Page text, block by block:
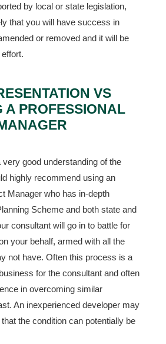
by local or state legislation,
that you will have success in
or removed and it will be
VS
A PROFESSIONAL
good understanding of the
highly recommend using an
Manager who has in-depth
Scheme and both state and
consultant will go in to battle for
your behalf, armed with all the
not have. Often this process is a
for the consultant and often
in overcoming similar
An inexperienced developer may
the condition can potentially be